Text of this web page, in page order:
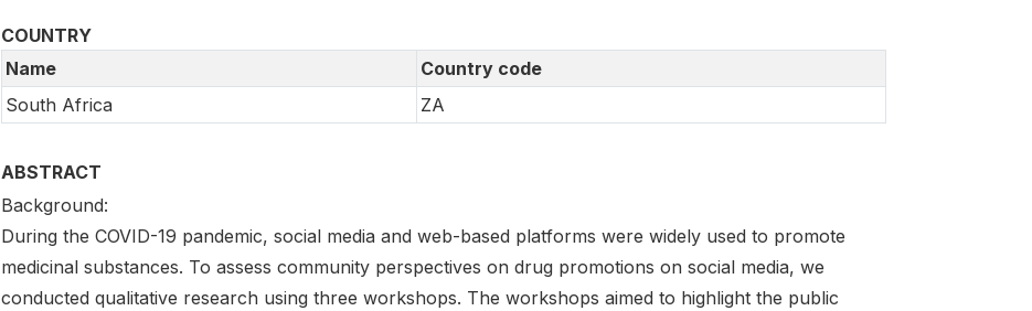
COUNTRY
Name
Country code
South Africa
ZA
ABSTRACT
Background:
During the COVID-19 pandemic, social media and web-based platforms were widely used to promote
medicinal substances. To assess community perspectives on drug promotions on social media, we
conducted qualitative research using three workshops. The workshops aimed to highlight the public